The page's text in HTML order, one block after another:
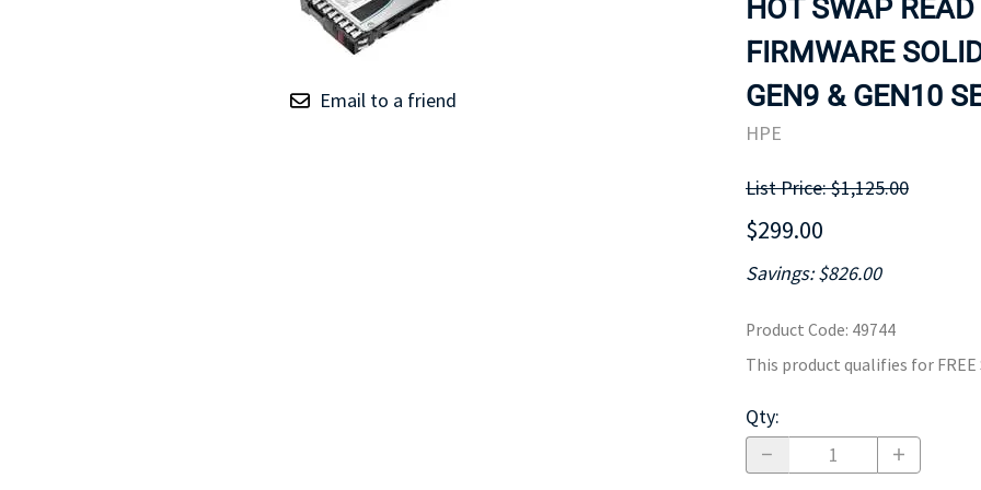
TRAY
MOTHERBOARD
Email to a friend
HOT SWAP
FIRMWARE
GEN9 & GEN10
HPE
List Price: $1,125.00
$299.00
Savings: $826.00
Product Code: 49744
This product qualifies for FREE
Qty: